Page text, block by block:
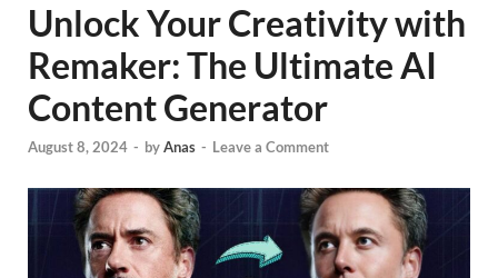
Unlock Your Creativity with
Remaker: The Ultimate AI
Content Generator
August 8, 2024 - byAnas - Leave a Comment